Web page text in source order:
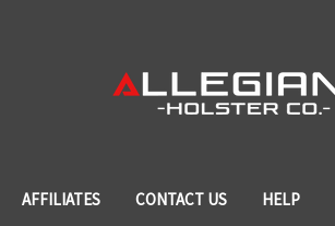
AFFILIATES CONTACT US HELP